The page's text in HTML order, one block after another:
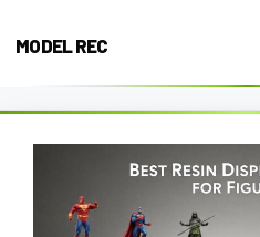
MODEL REC